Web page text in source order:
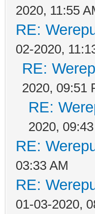
2020, 11:55
RE:
02-2020,
RE:
2020, 09:51
RE:
2020,
RE:
03:33 AM
RE:
01-03-2020,